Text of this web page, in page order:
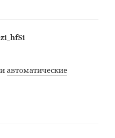
автоматические